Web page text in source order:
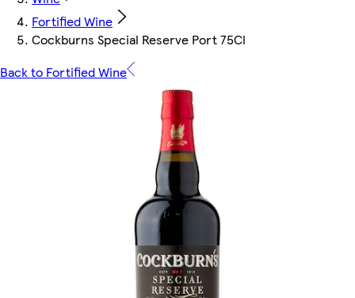
Fortified Wine
Cockburns Special Reserve Port 75Cl
Back to Fortified Wine